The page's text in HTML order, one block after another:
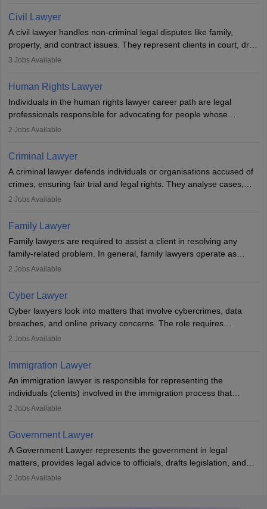
lawyer in India, one must complete a law degree, clear entrance
exams, register with the Bar Council, and pass the All India Bar
Examination.
Civil Lawyer
A civil lawyer handles non-criminal legal disputes like family,
property, and contract issues. They represent clients in court, draft
documents, and advise on legal rights. To practice in India, one
work in firms, government, or independently, with growing demand
across various specialisations.
3 Jobs Available
Human Rights Lawyer
Individuals in the human rights lawyer career path are legal
professionals responsible for advocating for people whose
inherent dignity has been violated and who have suffered a lot of
minorities, vulnerable populations, the LGBTQI community,
indigenous people and others.
2 Jobs Available
Criminal Lawyer
A criminal lawyer defends individuals or organisations accused of
crimes, ensuring fair trial and legal rights. They analyse cases,
represent clients in court, conduct legal research, and negotiate
essential. After earning a law degree, gaining experience, and
registering with a Bar Council, they can practise independently or
with law firms.
2 Jobs Available
Family Lawyer
Family lawyers are required to assist a client in resolving any
family-related problem. In general, family lawyers operate as
mediators between family members when conflicts arise.
drafting prenuptial agreements to protect someone's financial
interests prior to marriage, consulting on grounds for
impeachment or civil union separation, and drafting separation
agreements.
2 Jobs Available
Cyber Lawyer
Cyber lawyers look into matters that involve cybercrimes, data
breaches, and online privacy concerns. The role requires
individuals to draft legal documents, represent clients in court, and
2 Jobs Available
Immigration Lawyer
An immigration lawyer is responsible for representing the
individuals (clients) involved in the immigration process that
includes legal, and illegal citizens and refugees who want to reside
2 Jobs Available
Government Lawyer
A Government Lawyer represents the government in legal
matters, provides legal advice to officials, drafts legislation, and
prosecutes or defends cases. The role requires strong research,
2 Jobs Available